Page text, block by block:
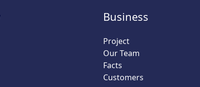
Business
Project
Our Team
Facts
Customers